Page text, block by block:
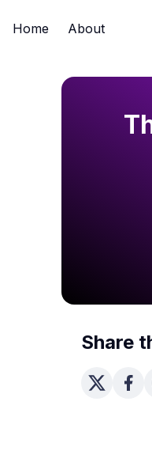
Home About
Share